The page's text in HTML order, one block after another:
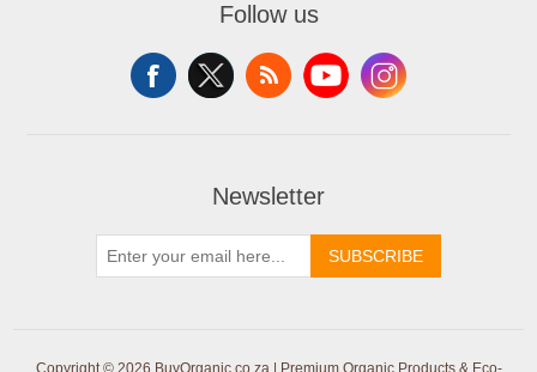
Follow us
Newsletter
SUBSCRIBE
Copyright © 2026 BuyOrganic.co.za | Premium Organic Products & Eco-